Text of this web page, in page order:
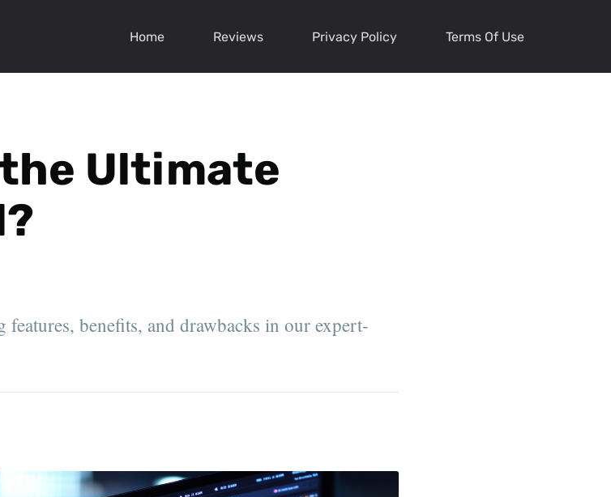
Home Reviews Privacy Policy Terms Of Use
Ultimate
benefits, and drawbacks in our expert-